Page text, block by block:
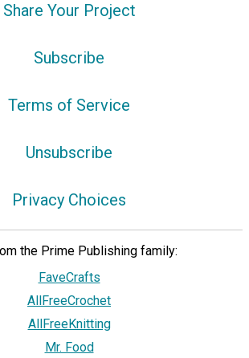
Share Your Project
Subscribe
Terms of Service
Unsubscribe
Privacy Choices
the Prime Publishing family:
FaveCrafts
AllFreeCrochet
AllFreeKnitting
Mr. Food